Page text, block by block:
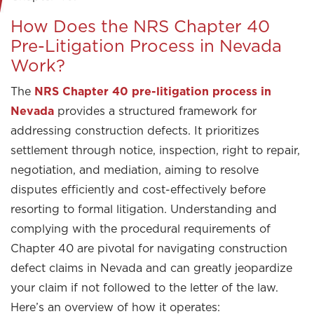
How Does the NRS Chapter 40
Pre-Litigation Process in Nevada
Work?
The NRS Chapter 40 pre-litigation process in
Nevada provides a structured framework for
addressing construction defects. It prioritizes
settlement through notice, inspection, right to repair,
negotiation, and mediation, aiming to resolve
disputes efficiently and cost-effectively before
resorting to formal litigation. Understanding and
complying with the procedural requirements of
Chapter 40 are pivotal for navigating construction
defect claims in Nevada and can greatly jeopardize
your claim if not followed to the letter of the law.
Here’s an overview of how it operates: